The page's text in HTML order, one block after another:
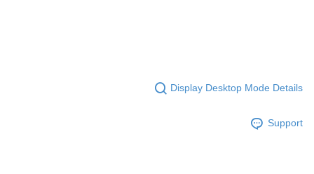
Display Desktop Mode Details
Support